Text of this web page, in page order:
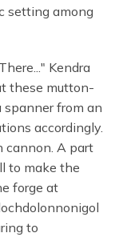
setting among
Kendra
these mutton-
from an
accordingly.
cannon. A part
to make the
forge at
to